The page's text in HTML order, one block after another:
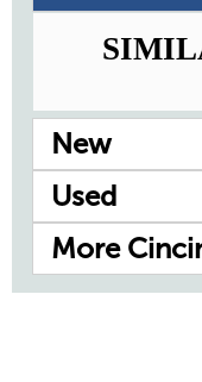
New
Used
More